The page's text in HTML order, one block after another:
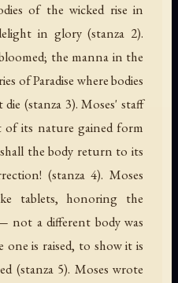
of the wicked rise in
in glory (stanza 2).
the manna in the
of Paradise where bodies
(stanza 3). Moses' staff
of its nature gained form
the body return to its
(stanza 4). Moses
tablets, honoring the
not a different body was
one is raised, to show it is
(stanza 5). Moses wrote